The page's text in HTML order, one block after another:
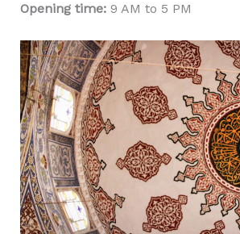
Opening time:9 AM to 5 PM